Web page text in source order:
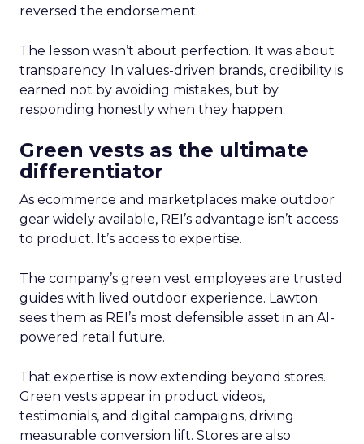
reversed the endorsement.
The lesson wasn’t about perfection. It was about
transparency. In values-driven brands, credibility is
earned not by avoiding mistakes, but by
responding honestly when they happen.
Green vests as the ultimate
differentiator
As ecommerce and marketplaces make outdoor
gear widely available, REI’s advantage isn’t access
to product. It’s access to expertise.
The company’s green vest employees are trusted
guides with lived outdoor experience. Lawton
sees them as REI’s most defensible asset in an AI-
powered retail future.
That expertise is now extending beyond stores.
Green vests appear in product videos,
testimonials, and digital campaigns, driving
measurable conversion lift. Stores are also